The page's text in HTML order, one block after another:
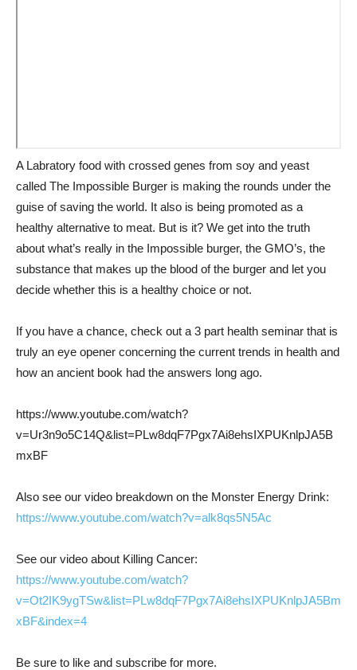
A Labratory food with crossed genes from soy and yeast
called The Impossible Burger is making the rounds under the
guise of saving the world. It also is being promoted as a
healthy alternative to meat. But is it? We get into the truth
about what’s really in the Impossible burger, the GMO’s, the
substance that makes up the blood of the burger and let you
decide whether this is a healthy choice or not.
If you have a chance, check out a 3 part health seminar that is
truly an eye opener concerning the current trends in health and
how an ancient book had the answers long ago.
https://www.youtube.com/watch?
v=Ur3n9o5C14Q&list=PLw8dqF7Pgx7Ai8ehsIXPUKnlpJA5B
mxBF
Also see our video breakdown on the Monster Energy Drink:
https://www.youtube.com/watch?v=alk8qs5N5Ac
See our video about Killing Cancer:
https://www.youtube.com/watch?
v=Ot2IK9ygTSw&list=PLw8dqF7Pgx7Ai8ehsIXPUKnlpJA5Bm
xBF&index=4
Be sure to like and subscribe for more.